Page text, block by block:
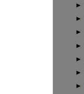
►
►
►
►
►
►
►